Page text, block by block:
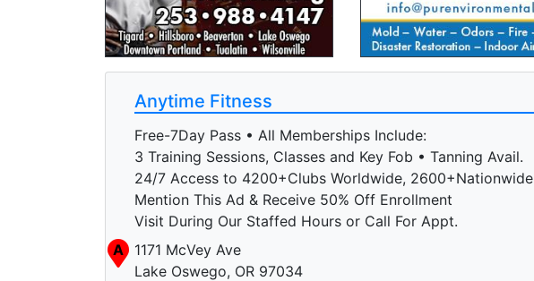
Anytime Fitness
Free-7Day Pass • All Memberships Include:
3 Training Sessions, Classes and Key Fob • Tanning Avail.
24/7 Access to 4200+Clubs Worldwide, 2600+Nationwide
Mention This Ad & Receive 50% Off Enrollment
Visit During Our Staffed Hours or Call For Appt.
A
1171 McVey Ave
Lake Oswego, OR 97034